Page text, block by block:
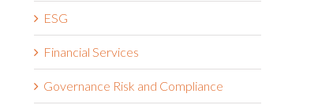
ESG
Financial Services
Governance Risk and Compliance